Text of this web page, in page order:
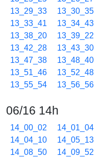
13_29_33
13_30_35
13_33_41
13_34_43
13_38_20
13_39_22
13_42_28
13_43_30
13_47_38
13_48_40
13_51_46
13_52_48
13_55_54
13_56_56
06/16 14h
14_00_02 14_01_04
14_04_10
14_05_13
14_08_50
14_09_52